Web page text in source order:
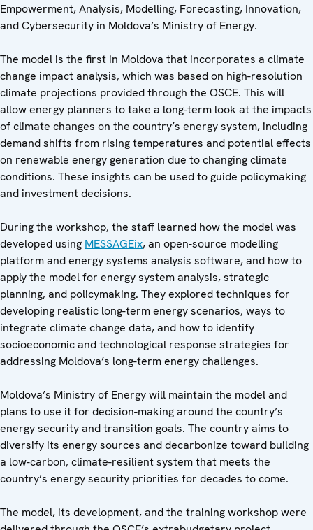
Empowerment, Analysis, Modelling, Forecasting, Innovation,
and Cybersecurity in Moldova’s Ministry of Energy.
The model is the first in Moldova that incorporates a climate
change impact analysis, which was based on high-resolution
climate projections provided through the OSCE. This will
allow energy planners to take a long-term look at the impacts
of climate changes on the country’s energy system, including
demand shifts from rising temperatures and potential effects
on renewable energy generation due to changing climate
conditions. These insights can be used to guide policymaking
and investment decisions.
During the workshop, the staff learned how the model was
developed using MESSAGEix, an open-source modelling
platform and energy systems analysis software, and how to
apply the model for energy system analysis, strategic
planning, and policymaking. They explored techniques for
developing realistic long-term energy scenarios, ways to
integrate climate change data, and how to identify
socioeconomic and technological response strategies for
addressing Moldova’s long-term energy challenges.
Moldova’s Ministry of Energy will maintain the model and
plans to use it for decision-making around the country’s
energy security and transition goals. The country aims to
diversify its energy sources and decarbonize toward building
a low-carbon, climate-resilient system that meets the
country’s energy security priorities for decades to come.
The model, its development, and the training workshop were